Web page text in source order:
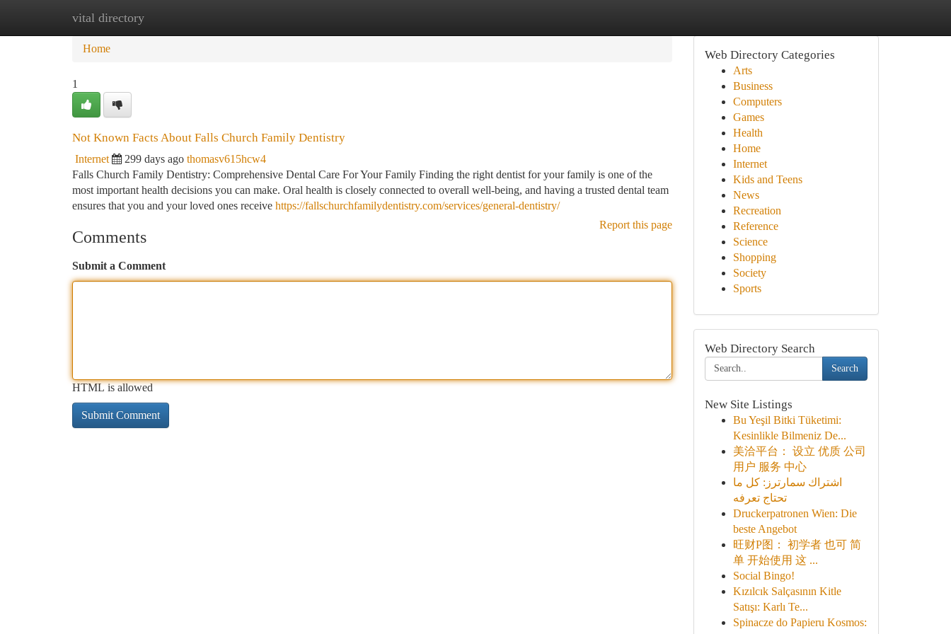
vital directory
Home New Site Listings
Home
1
Not Known Facts About Falls Church Family Dentistry
Internet 299 days ago thomasv615hcw4
Falls Church Family Dentistry: Comprehensive Dental Care For Your Family Finding the right dentist for your family is one of the
most important health decisions you can make. Oral health is closely connected to overall well-being, and having a trusted dental team
ensures that you and your loved ones receive https://fallschurchfamilydentistry.com/services/general-dentistry/
Report this page
Comments
Submit a Comment
HTML is allowed
Web Directory Categories
Arts
Business
Computers
Games
Health
Home
Internet
Kids and Teens
News
Recreation
Reference
Science
Shopping
Society
Sports
Web Directory Search
Search
New Site Listings
Bu Yeşil Bitki Tüketimi:
Kesinlikle Bilmeniz De...
美洽平台： 设立 优质 公司
用户 服务 中心
اشتراك سمارترز: كل ما
تحتاج تعرفه
Druckerpatronen Wien: Die
beste Angebot
旺财P图： 初学者 也可 简
单 开始使用 这 ...
Social Bingo!
Kızılcık Salçasının Kitle
Satışı: Karlı Te...
Spinacze do Papieru Kosmos: